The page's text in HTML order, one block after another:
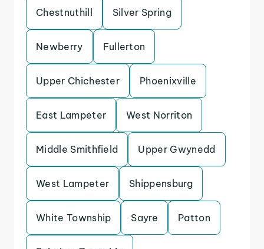
Chestnuthill Silver Spring
Newberry Fullerton
Upper Chichester Phoenixville
East Lampeter West Norriton
Middle Smithfield Upper Gwynedd
West Lampeter Shippensburg
White Township Sayre Patton